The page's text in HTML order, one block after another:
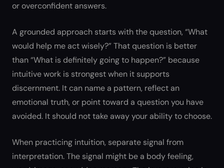
or overconfident answers.
A grounded approach starts with the question, “What
would help me act wisely?” That question is better
than “What is definitely going to happen?” because
intuitive work is strongest when it supports
discernment. It can name a pattern, reflect an
emotional truth, or point toward a question you have
avoided. It should not take away your ability to choose.
When practicing intuition, separate signal from
interpretation. The signal might be a body feeling,